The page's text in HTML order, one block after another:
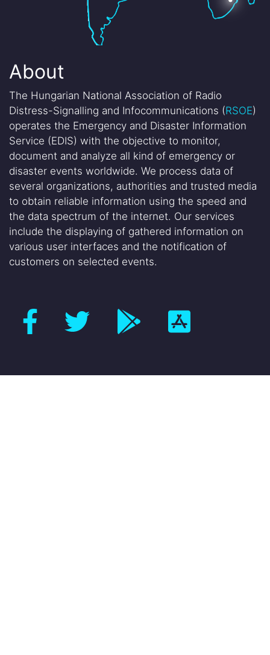
About
The Hungarian National Association of Radio
Distress-Signalling and Infocommunications (RSOE)
operates the Emergency and Disaster Information
Service (EDIS) with the objective to monitor,
document and analyze all kind of emergency or
disaster events worldwide. We process data of
several organizations, authorities and trusted media
to obtain reliable information using the speed and
the data spectrum of the internet. Our services
include the displaying of gathered information on
various user interfaces and the notification of
customers on selected events.